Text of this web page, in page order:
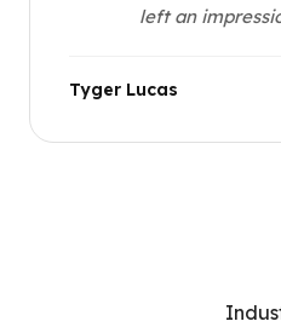
left an
Tyger Lucas